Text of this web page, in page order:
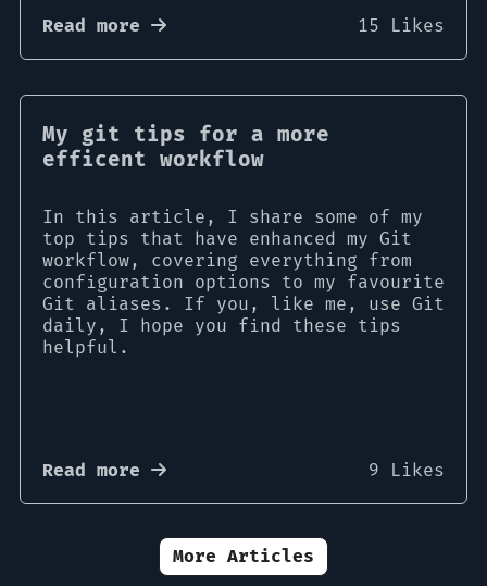
Read more
15 Likes
My git tips for a more
efficent workflow
In this article, I share some of my
top tips that have enhanced my Git
workflow, covering everything from
configuration options to my favourite
Git aliases. If you, like me, use Git
daily, I hope you find these tips
helpful.
Read more 9 Likes
More Articles